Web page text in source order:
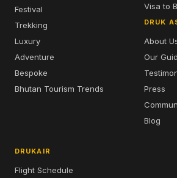
Festival
Trekking
Luxury
Adventure
Bespoke
Bhutan Tourism Trends
Visa to
DRUK
About
Our
Press
Blog
DRUKAIR
Flight Schedule